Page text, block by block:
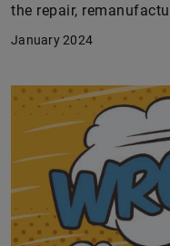
the repair,
January 2024